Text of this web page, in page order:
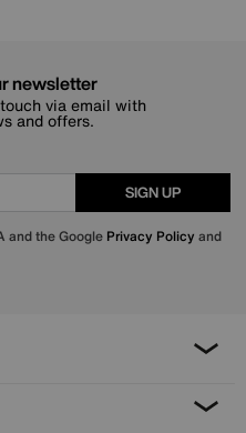
newsletter
via email with
and offers.
SIGN UP
and the Google Privacy Policy and